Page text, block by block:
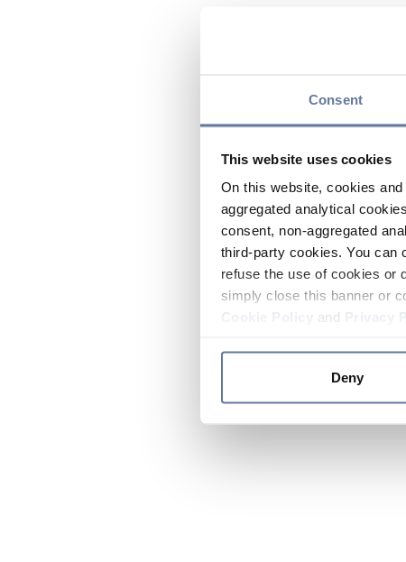
Consent
This website uses cookies
On this website, cookies
aggregated analytical
consent, non-aggregated
third-party cookies. You can
refuse the use of cookies or
simply close this banner or
and
Deny